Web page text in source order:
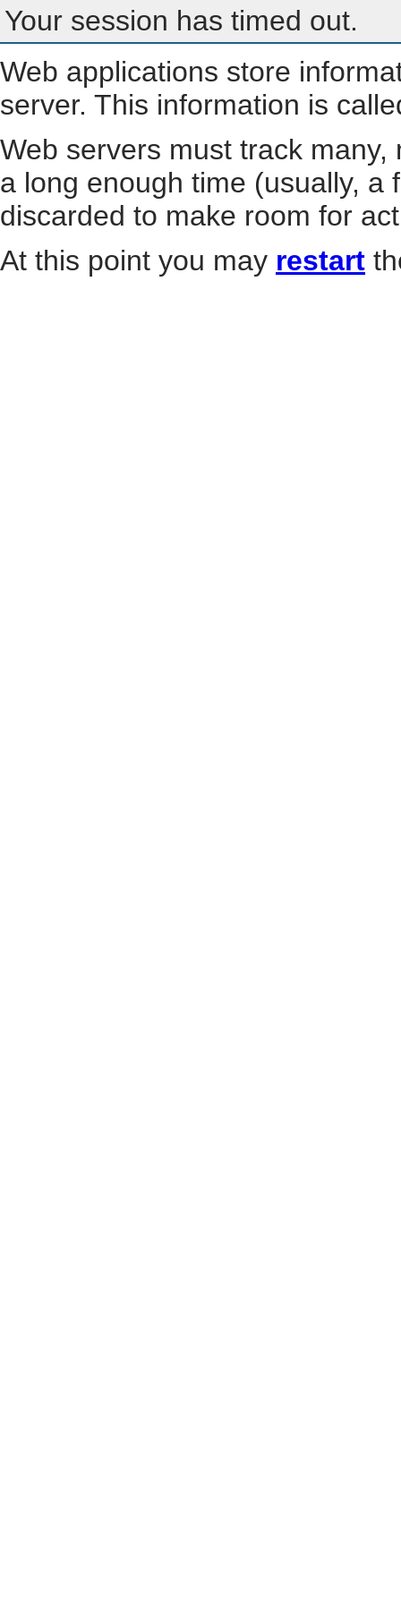
Your session has timed out.
Web applications store
server. This information is
Web servers must track
a long enough time (usually, a
discarded to make room for
At this point you may restart